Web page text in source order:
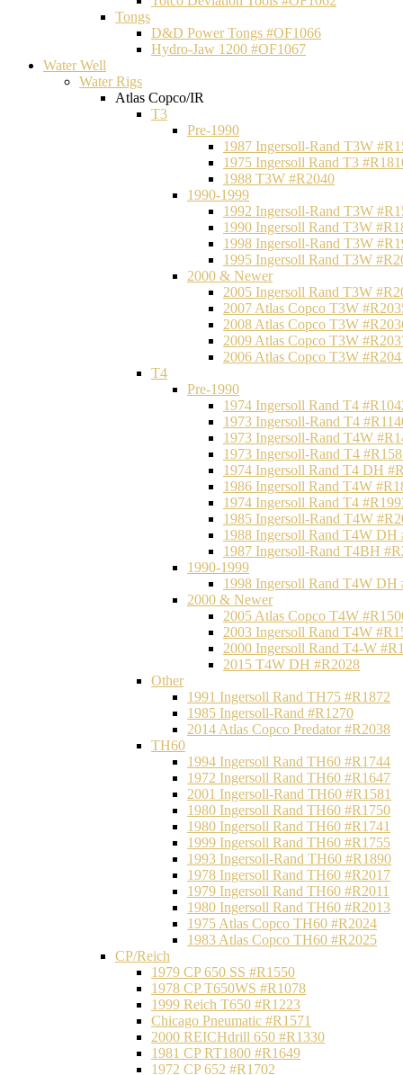
Tongs
D&D Power Tongs #OF1066
Hydro-Jaw 1200 #OF1067
Water Well
Water Rigs
Atlas Copco/IR
T3
Pre-1990
1987 Ingersoll-Rand T3W
1975 Ingersoll Rand T3
1988 T3W #R2040
1990-1999
1992 Ingersoll-Rand T3W
1990 Ingersoll Rand T3W
1998 Ingersoll-Rand T3W
1995 Ingersoll Rand T3W
2000 & Newer
2005 Ingersoll Rand T3W
2007 Atlas Copco T3W
2008 Atlas Copco T3W
2009 Atlas Copco T3W
2006 Atlas Copco T3W
T4
Pre-1990
1974 Ingersoll Rand T4
1973 Ingersoll-Rand T4
1973 Ingersoll-Rand T4W
1973 Ingersoll-Rand T4
1974 Ingersoll Rand T4 DH
1986 Ingersoll Rand T4W
1974 Ingersoll Rand T4
1985 Ingersoll-Rand T4W
1988 Ingersoll Rand T4W DH
1987 Ingersoll-Rand T4BH
1990-1999
1998 Ingersoll Rand T4W DH
2000 & Newer
2005 Atlas Copco T4W
2003 Ingersoll Rand T4W
2000 Ingersoll Rand T4-W
2015 T4W DH #R2028
Other
1991 Ingersoll Rand TH75 #R1872
1985 Ingersoll-Rand #R1270
2014 Atlas Copco Predator #R2038
TH60
1994 Ingersoll Rand TH60 #R1744
1972 Ingersoll Rand TH60 #R1647
2001 Ingersoll-Rand TH60 #R1581
1980 Ingersoll Rand TH60 #R1750
1980 Ingersoll Rand TH60 #R1741
1999 Ingersoll Rand TH60 #R1755
1993 Ingersoll-Rand TH60 #R1890
1978 Ingersoll Rand TH60 #R2017
1979 Ingersoll Rand TH60 #R2011
1980 Ingersoll Rand TH60 #R2013
1975 Atlas Copco TH60 #R2024
1983 Atlas Copco TH60 #R2025
CP/Reich
1979 CP 650 SS #R1550
1978 CP T650WS #R1078
1999 Reich T650 #R1223
Chicago Pneumatic #R1571
2000 REICHdrill 650 #R1330
1981 CP RT1800 #R1649
1972 CP 652 #R1702